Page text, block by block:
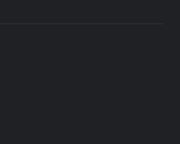
content